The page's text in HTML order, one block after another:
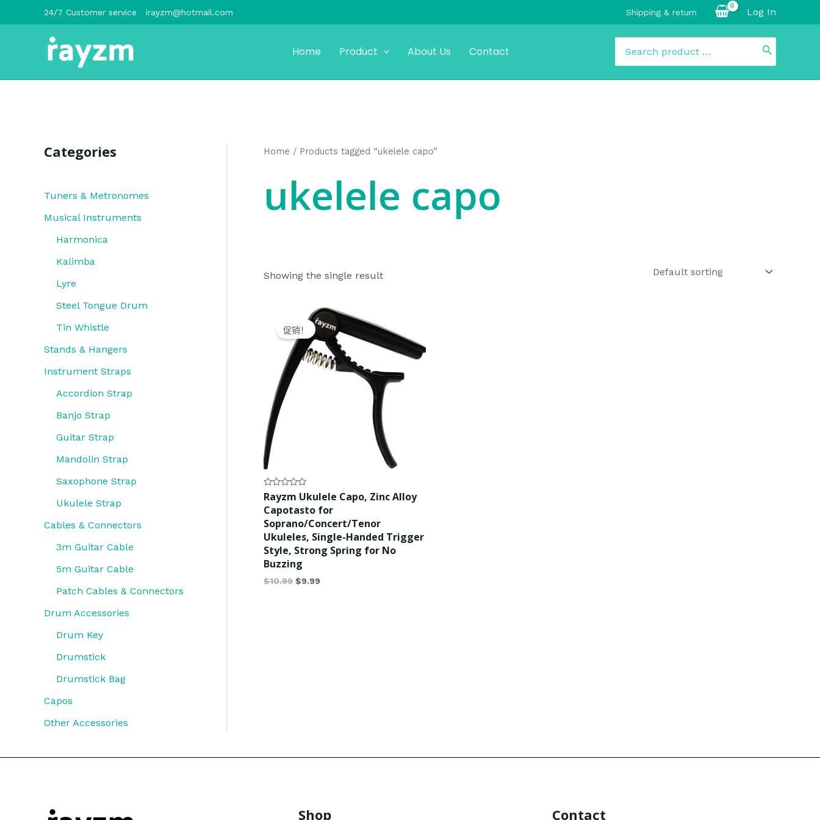
至
24/7 Customer service irayzm@hotmail.com Shipping & return Log In
Home Product About Us Contact
for:
Categories
Tuners & Metronomes
Musical Instruments
Harmonica
Kalimba
Lyre
Steel Tongue Drum
Tin Whistle
Stands & Hangers
Instrument Straps
Accordion Strap
Banjo Strap
Guitar Strap
Mandolin Strap
Saxophone Strap
Ukulele Strap
Cables & Connectors
3m Guitar Cable
5m Guitar Cable
Patch Cables & Connectors
Drum Accessories
Drum Key
Drumstick
Drumstick Bag
Capos
Other Accessories
Home / Products tagged “ukelele capo”
ukelele capo
Showing the single result
促销！
Rated
0
out
5
Rayzm Ukulele Capo, Zinc Alloy
Capotasto for
Soprano/Concert/Tenor
Ukuleles, Single-Handed Trigger
Style, Strong Spring for No
Buzzing
$10.99
Original
price
was:
$10.99.
$9.99
Current
price
$9.99.
Shop Contact